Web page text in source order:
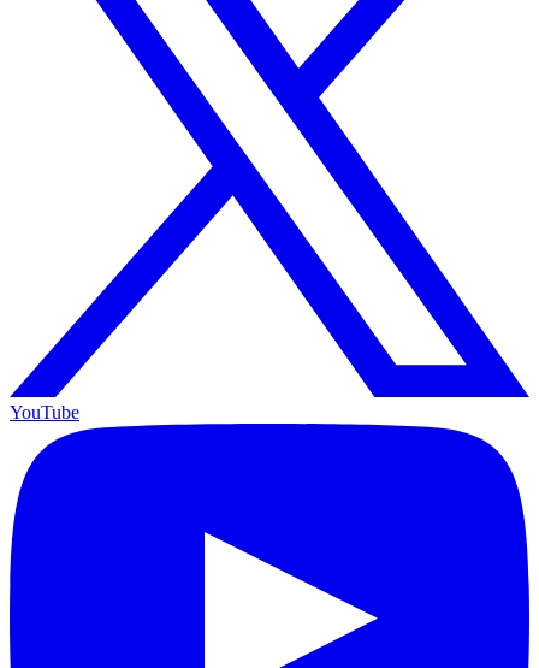
YouTube